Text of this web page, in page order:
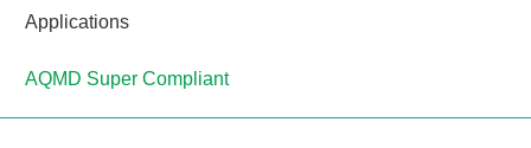
Applications
AQMD Super Compliant